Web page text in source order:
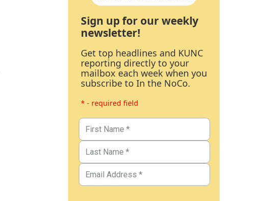
Sign up for our weekly
newsletter!
Get top headlines and KUNC
reporting directly to your
mailbox each week when you
subscribe to In the NoCo.
* - required field